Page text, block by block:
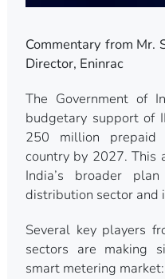
Commentary from Mr.
Director, Eninrac
The Government of
budgetary support of
250 million prepaid
country by 2027. This
India’s broader
distribution sector and
Several key players
sectors are making
smart metering market: